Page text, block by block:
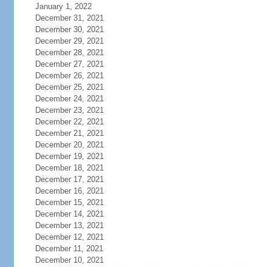
January 1, 2022
December 31, 2021
December 30, 2021
December 29, 2021
December 28, 2021
December 27, 2021
December 26, 2021
December 25, 2021
December 24, 2021
December 23, 2021
December 22, 2021
December 21, 2021
December 20, 2021
December 19, 2021
December 18, 2021
December 17, 2021
December 16, 2021
December 15, 2021
December 14, 2021
December 13, 2021
December 12, 2021
December 11, 2021
December 10, 2021